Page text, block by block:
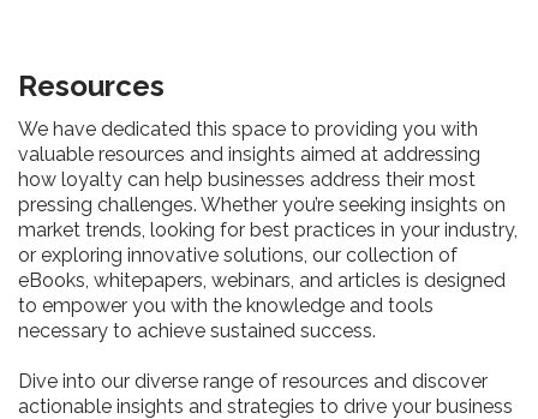
Resources
We have dedicated this space to providing you with
valuable resources and insights aimed at addressing
how loyalty can help businesses address their most
pressing challenges. Whether you’re seeking insights on
market trends, looking for best practices in your industry,
or exploring innovative solutions, our collection of
eBooks, whitepapers, webinars, and articles is designed
to empower you with the knowledge and tools
necessary to achieve sustained success.
Dive into our diverse range of resources and discover
actionable insights and strategies to drive your business